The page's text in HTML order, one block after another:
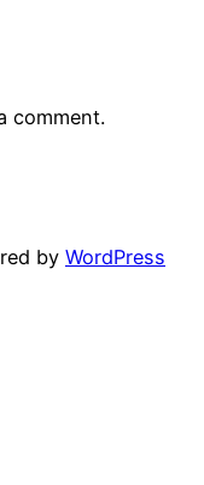
comment.
by WordPress